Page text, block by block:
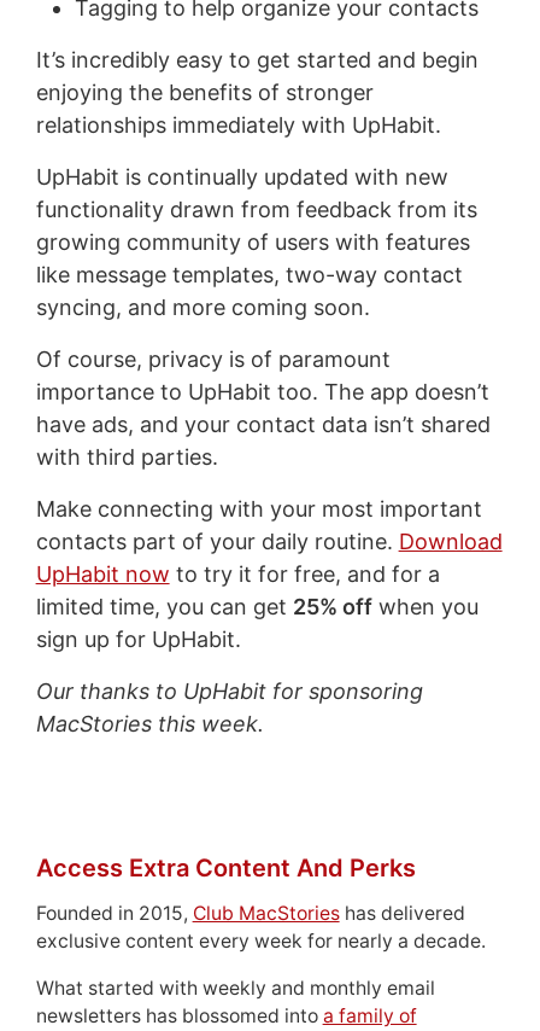
Tagging to help organize your contacts
It’s incredibly easy to get started and begin
enjoying the benefits of stronger
relationships immediately with UpHabit.
UpHabit is continually updated with new
functionality drawn from feedback from its
growing community of users with features
like message templates, two-way contact
syncing, and more coming soon.
Of course, privacy is of paramount
importance to UpHabit too. The app doesn’t
have ads, and your contact data isn’t shared
with third parties.
Make connecting with your most important
contacts part of your daily routine. Download
UpHabit now to try it for free, and for a
limited time, you can get 25% offwhen you
sign up for UpHabit.
Our thanks to UpHabit for sponsoring
MacStories this week.
Access Extra Content And Perks
Founded in 2015, Club MacStorieshas delivered
exclusive content every week for nearly a decade.
What started with weekly and monthly email
newsletters has blossomed into a family of